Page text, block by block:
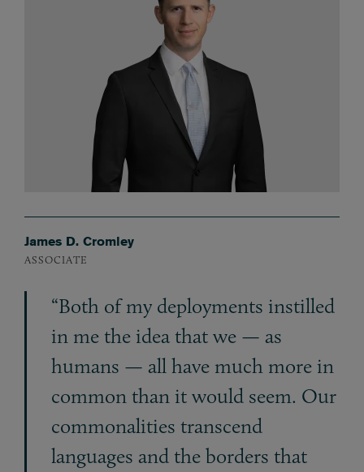
James D. Cromley
ASSOCIATE
“Both of my deployments instilled
in me the idea that we — as
humans — all have much more in
common than it would seem. Our
commonalities transcend
languages and the borders that